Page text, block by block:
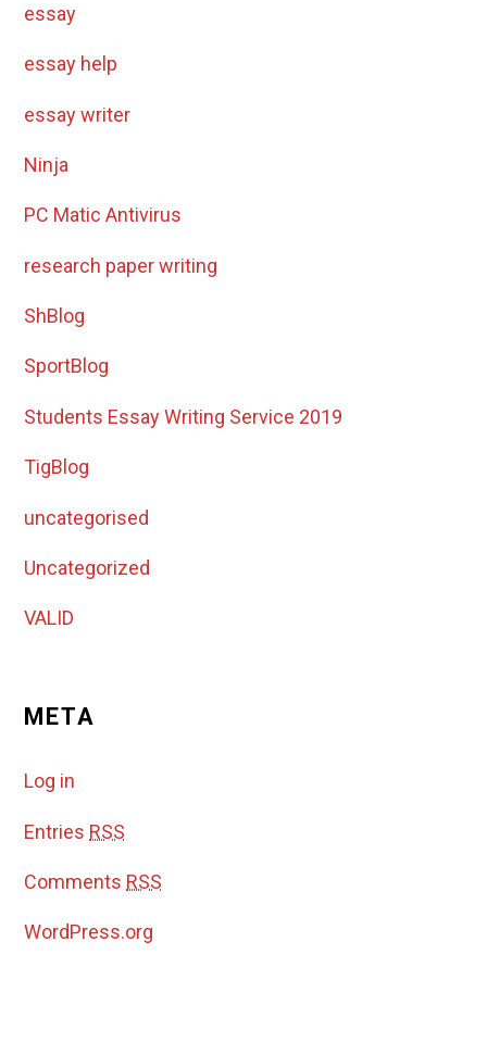
essay
essay help
essay writer
Ninja
PC Matic Antivirus
research paper writing
ShBlog
SportBlog
Students Essay Writing Service 2019
TigBlog
uncategorised
Uncategorized
VALID
META
Log in
Entries RSS
Comments RSS
WordPress.org